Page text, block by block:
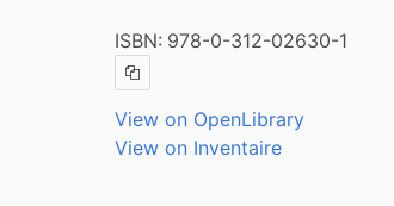
ISBN: 978-0-312-02630-1
Copy ISBN
View on OpenLibrary
View on Inventaire